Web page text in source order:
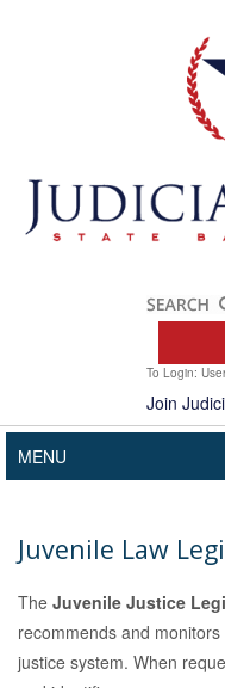
To Login:
Join
MENU
Juvenile Law
The Juvenile Justice
recommends and
justice system. When